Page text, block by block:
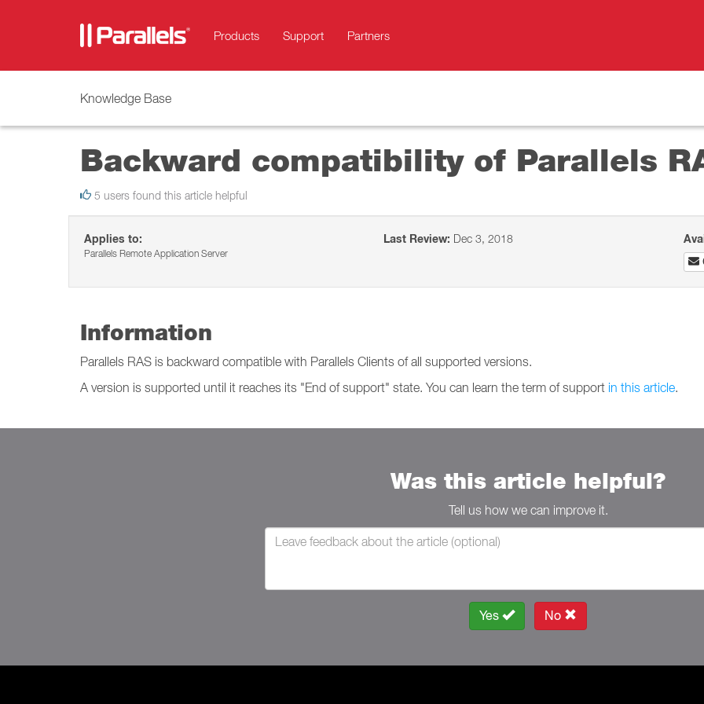
Products Support Partners
Knowledge Base
Backward compatibility of Parallels
5 users found this article helpful
Applies to:
Parallels Remote Application Server
Last Review: Dec 3, 2018
Information
Parallels RAS is backward compatible with Parallels Clients of all supported versions.
A version is supported until it reaches its "End of support" state. You can learn the term of support in this article.
Was this article helpful?
Tell us how we can improve it.
Yes No